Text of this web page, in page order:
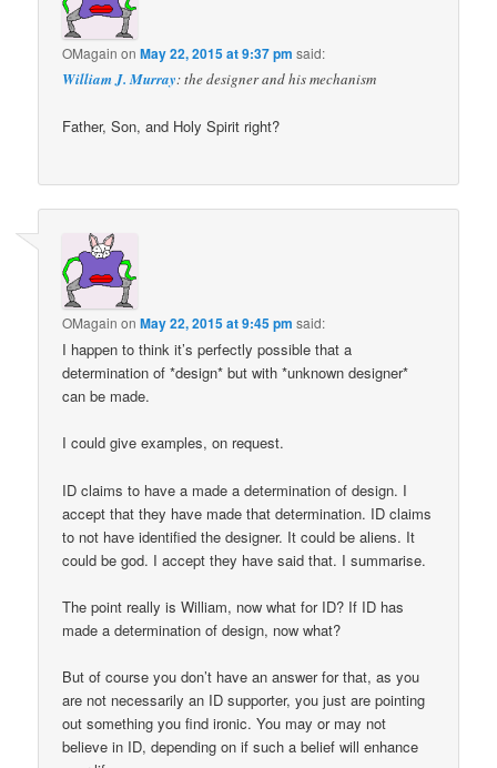
OMagain onMay 22, 2015 at 9:37 pm said:
William J. Murray: the designer and his mechanism
Father, Son, and Holy Spirit right?
OMagain onMay 22, 2015 at 9:45 pm said:
I happen to think it’s perfectly possible that a
determination of *design* but with *unknown designer*
can be made.
I could give examples, on request.
ID claims to have a made a determination of design. I
accept that they have made that determination. ID claims
to not have identified the designer. It could be aliens. It
could be god. I accept they have said that. I summarise.
The point really is William, now what for ID? If ID has
made a determination of design, now what?
But of course you don’t have an answer for that, as you
are not necessarily an ID supporter, you just are pointing
out something you find ironic. You may or may not
believe in ID, depending on if such a belief will enhance